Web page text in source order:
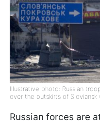
Illustrative photo: Russian
over the outskirts of Sloviansk
Russian forces are